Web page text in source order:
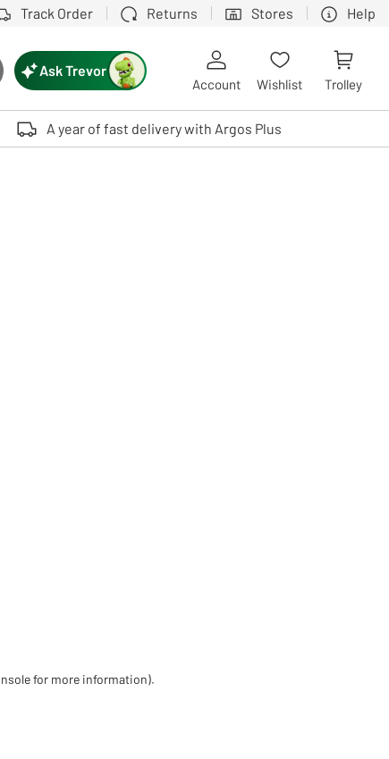
Track Order Returns Stores Help
button
device users, explore by touch or with swipe gestures.
Ask Trevor
Account Wishlist Trolley
A year of fast delivery with Argos Plus
for more information).